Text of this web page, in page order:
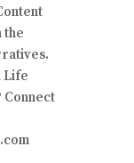
the
Life
Connect